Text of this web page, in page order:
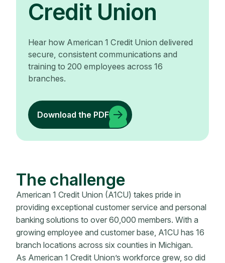
Credit Union
Hear how American 1 Credit Union delivered
secure, consistent communications and
training to 200 employees across 16
branches.
Download the PDF
The challenge
American 1 Credit Union (A1CU) takes pride in
providing exceptional customer service and personal
banking solutions to over 60,000 members. With a
growing employee and customer base, A1CU has 16
branch locations across six counties in Michigan.
As American 1 Credit Union’s workforce grew, so did